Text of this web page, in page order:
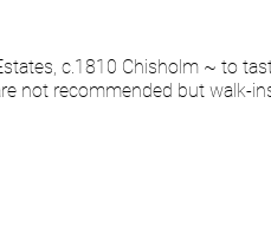
c.1810 Chisholm ~ to
not recommended but walk-